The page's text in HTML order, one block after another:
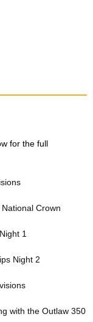
for the full
Crown
1
Night 2
with the Outlaw 350